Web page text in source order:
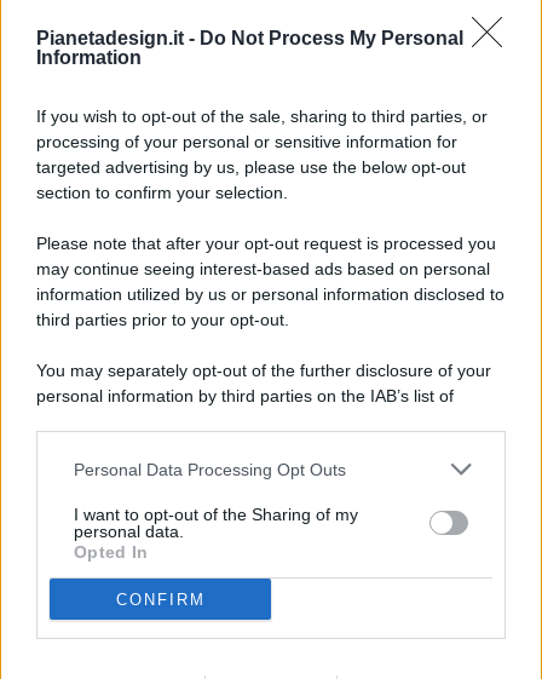
Pianetadesign.it - Do Not Process My Personal
Information
If you wish to opt-out of the sale, sharing to third parties, or
processing of your personal or sensitive information for
targeted advertising by us, please use the below opt-out
section to confirm your selection.
Please note that after your opt-out request is processed you
may continue seeing interest-based ads based on personal
information utilized by us or personal information disclosed to
third parties prior to your opt-out.
You may separately opt-out of the further disclosure of your
personal information by third parties on the IAB’s list of
This information may also be disclosed by us to third parties
disclose it to other third parties.
Personal Data Processing Opt Outs
I want to opt-out of the Sharing of my
personal data.
Opted In
CONFIRM
© 2026 - Pianeta Design - P.IVA 04827280654 - Testata
Registrata Al Tribunale Di Nocera Inferiore N. 8/2020 - RG N.
ISCRIZIONE AL ROC N. 35792 – ISCRITTA ALL’ANSO
(ASSOCIAZIONE NAZIONALE STAMPA ONLINE)
PREFERENZE PRIVACY